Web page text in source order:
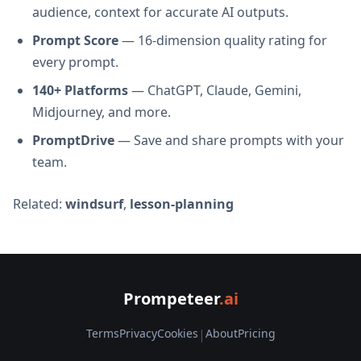
audience, context for accurate AI outputs.
Prompt Score— 16-dimension quality rating for
every prompt.
140+ Platforms— ChatGPT, Claude, Gemini,
Midjourney, and more.
PromptDrive— Save and share prompts with your
team.
Related: windsurf, lesson-planning
Prompeteer.ai
TermsPrivacyCookies | AboutPricing